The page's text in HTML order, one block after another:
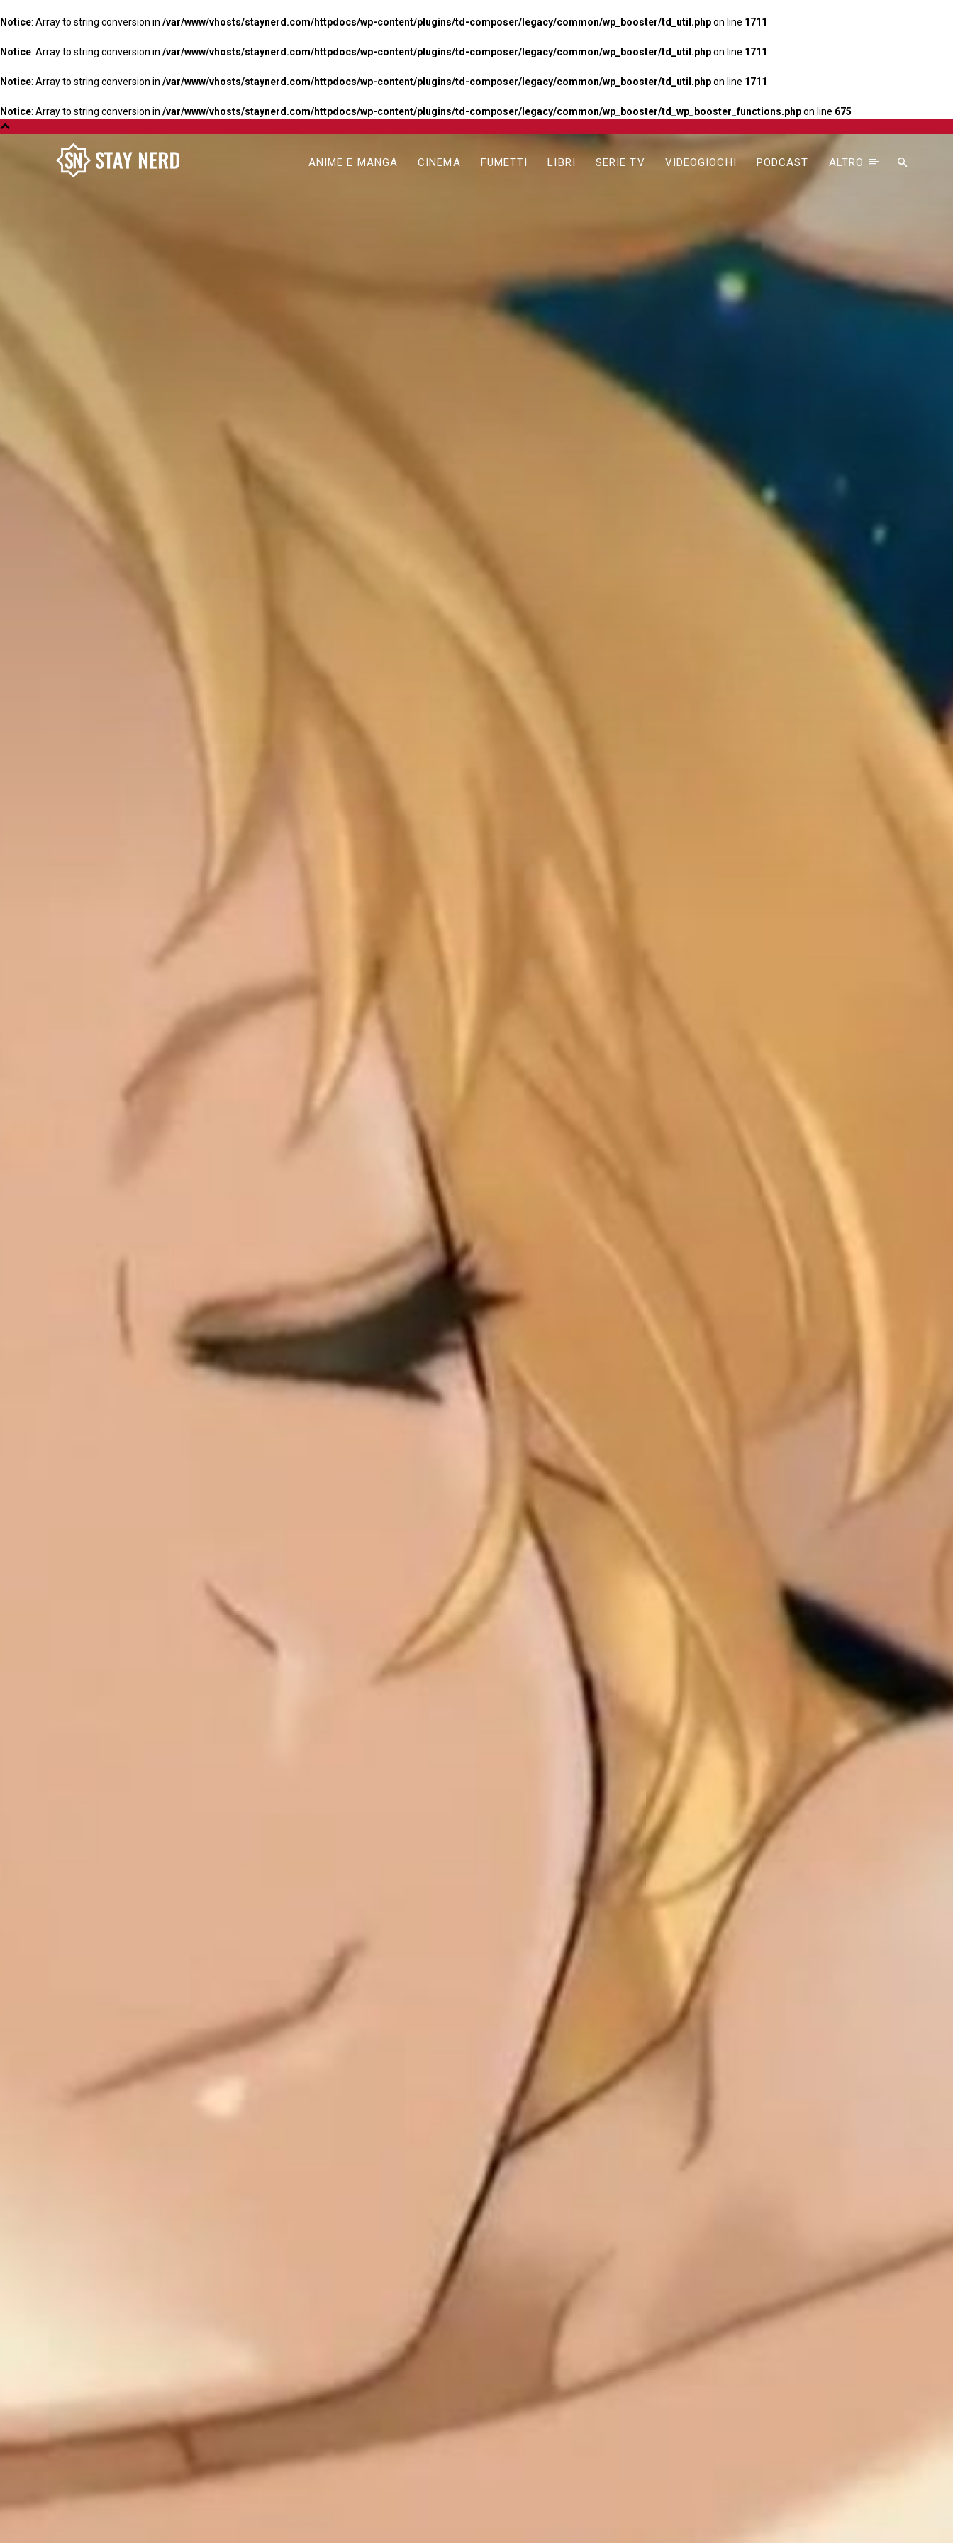
Notice: Array to string conversion in /var/www/vhosts/staynerd.com/httpdocs/wp-content/plugins/td-composer/legacy/common/wp_booster/td_util.phpon line 1711
Notice: Array to string conversion in /var/www/vhosts/staynerd.com/httpdocs/wp-content/plugins/td-composer/legacy/common/wp_booster/td_util.phpon line 1711
Notice: Array to string conversion in /var/www/vhosts/staynerd.com/httpdocs/wp-content/plugins/td-composer/legacy/common/wp_booster/td_util.phpon line 1711
Notice: Array to string conversion in /var/www/vhosts/staynerd.com/httpdocs/wp-content/plugins/td-composer/legacy/common/wp_booster/td_wp_booster_functions.phpon line 675
ANIME E MANGA CINEMA FUMETTI LIBRI SERIE TV VIDEOGIOCHI PODCAST ALTRO